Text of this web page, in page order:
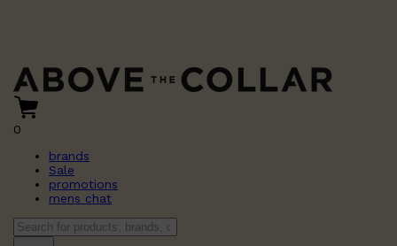
0
brands
Sale
promotions
mens chat